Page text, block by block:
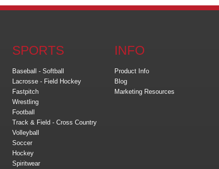
SPORTS
Baseball - Softball
Lacrosse - Field Hockey
Fastpitch
Wrestling
Football
Track & Field - Cross Country
Volleyball
Soccer
Hockey
Spiritwear
INFO
Product Info
Blog
Marketing Resources